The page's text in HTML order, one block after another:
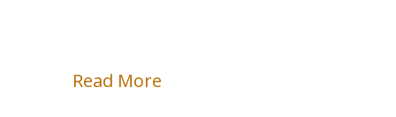
Read More